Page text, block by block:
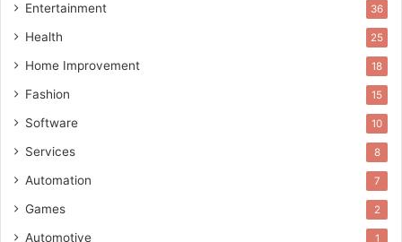
Entertainment 36
Health 25
Home Improvement 18
Fashion 15
Software 10
Services 8
Automation 7
Games 2
Automotive 1